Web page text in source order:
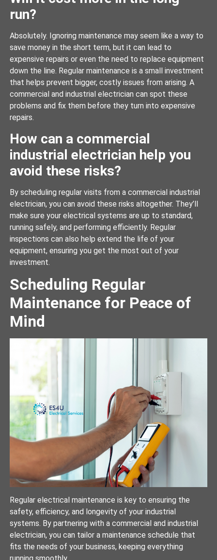
run?
Absolutely. Ignoring maintenance may seem like a way to
save money in the short term, but it can lead to
expensive repairs or even the need to replace equipment
down the line. Regular maintenance is a small investment
that helps prevent bigger, costly issues from arising. A
commercial and industrial electrician can spot these
problems and fix them before they turn into expensive
repairs.
How can a commercial
industrial electrician help you
avoid these risks?
By scheduling regular visits from a commercial industrial
electrician, you can avoid these risks altogether. They’ll
make sure your electrical systems are up to standard,
running safely, and performing efficiently. Regular
inspections can also help extend the life of your
equipment, ensuring you get the most out of your
investment.
Scheduling Regular
Maintenance for Peace of
Mind
Regular electrical maintenance is key to ensuring the
safety, efficiency, and longevity of your industrial
systems. By partnering with a commercial and industrial
electrician, you can tailor a maintenance schedule that
fits the needs of your business, keeping everything
running smoothly.